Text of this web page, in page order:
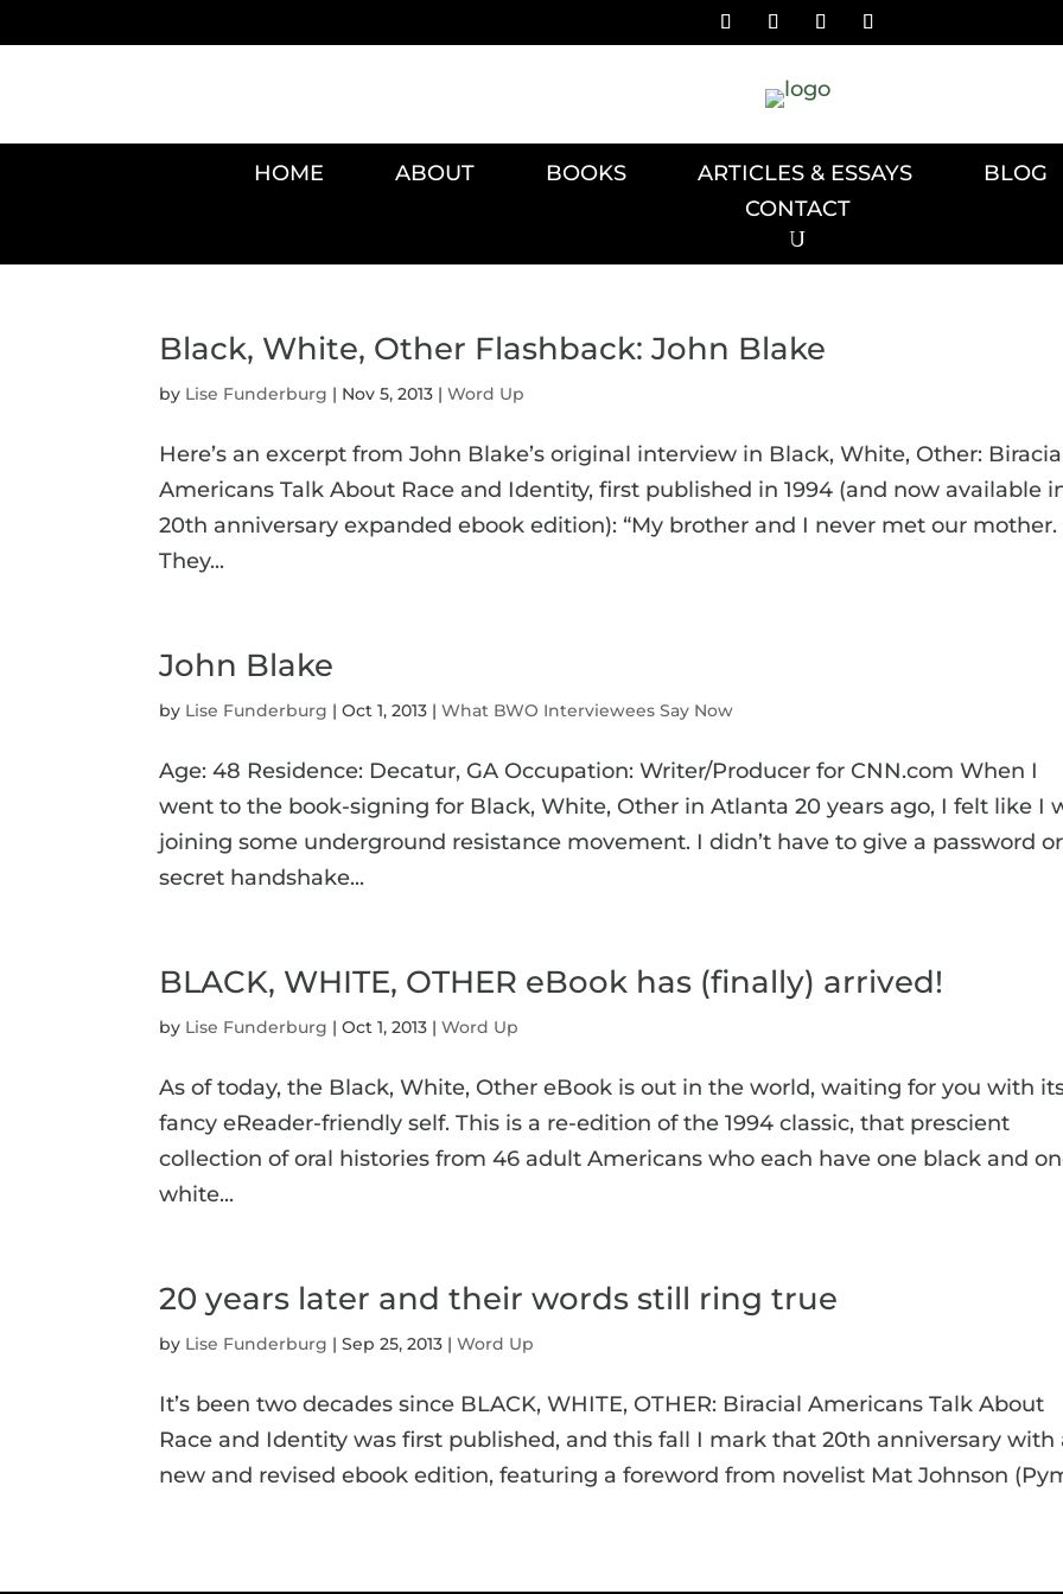
HOME ABOUT BOOKS ARTICLES & ESSAYS BLOG
CONTACT
Black, White, Other Flashback: John Blake
by Lise Funderburg | Nov 5, 2013 |Word Up
Here’s an excerpt from John Blake’s original interview in Black, White, Other:
Americans Talk About Race and Identity, first published in 1994 (and now available
20th anniversary expanded ebook edition): “My brother and I never met our mother.
They...
John Blake
by Lise Funderburg |Oct 1, 2013 |What BWO Interviewees Say Now
Age: 48 Residence: Decatur, GA Occupation: Writer/Producer for CNN.com When I
went to the book-signing for Black, White, Other in Atlanta 20 years ago, I felt like I
joining some underground resistance movement. I didn’t have to give a password or
secret handshake...
BLACK, WHITE, OTHER eBook has (finally) arrived!
by Lise Funderburg |Oct 1, 2013 |Word Up
As of today, the Black, White, Other eBook is out in the world, waiting for you with
fancy eReader-friendly self. This is a re-edition of the 1994 classic, that prescient
collection of oral histories from 46 adult Americans who each have one black and
white...
20 years later and their words still ring true
by Lise Funderburg |Sep 25, 2013 |Word Up
It’s been two decades since BLACK, WHITE, OTHER: Biracial Americans Talk About
Race and Identity was first published, and this fall I mark that 20th anniversary with
new and revised ebook edition, featuring a foreword from novelist Mat Johnson